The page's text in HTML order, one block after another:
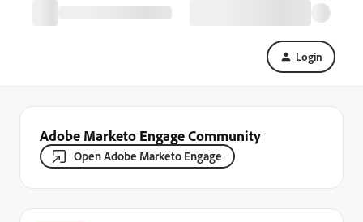
Login
Adobe Marketo Engage Community
Open Adobe Marketo Engage